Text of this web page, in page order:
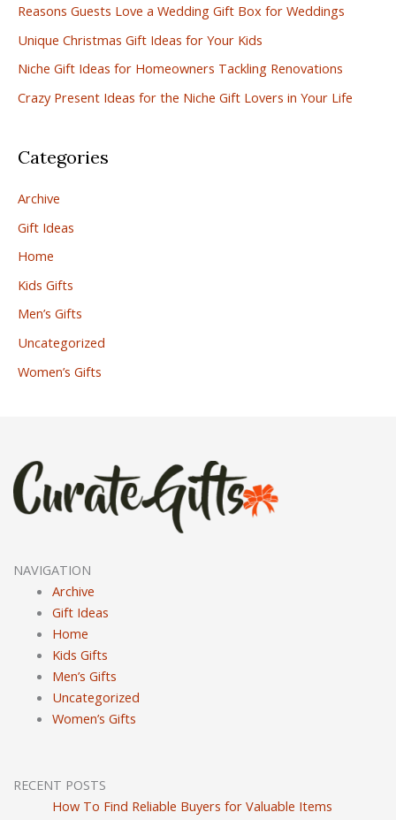
f
o
r
:
Reasons Guests Love a Wedding Gift Box for Weddings
Unique Christmas Gift Ideas for Your Kids
Niche Gift Ideas for Homeowners Tackling Renovations
Crazy Present Ideas for the Niche Gift Lovers in Your Life
Categories
Archive
Gift Ideas
Home
Kids Gifts
Men’s Gifts
Uncategorized
Women’s Gifts
NAVIGATION
Archive
Gift Ideas
Home
Kids Gifts
Men’s Gifts
Uncategorized
Women’s Gifts
RECENT POSTS
How To Find Reliable Buyers for Valuable Items